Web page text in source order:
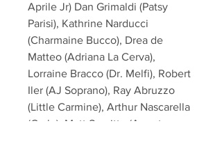
Aprile Jr) Dan Grimaldi (Patsy
Parisi), Kathrine Narducci
(Charmaine Bucco), Drea de
Matteo (Adriana La Cerva),
Lorraine Bracco (Dr. Melfi), Robert
Iler (AJ Soprano), Ray Abruzzo
(Little Carmine), Arthur Nascarella
(Carlo), Matt Servitto (Agent